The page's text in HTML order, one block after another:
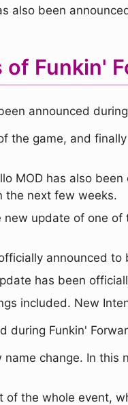
also been
Funkin'
announced
the game, and
MOD has also
the next few weeks.
update of one
announced
has been
included. New
during Funkin'
change. In
the whole event,